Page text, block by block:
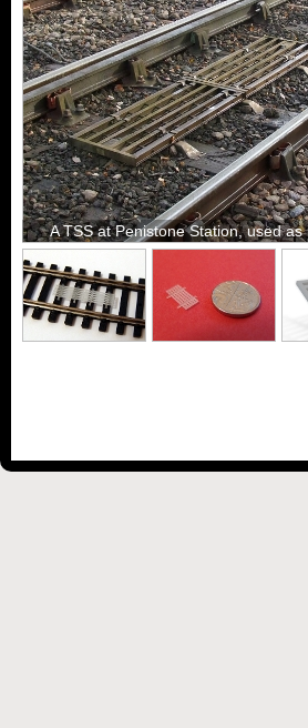
A TSS at Penistone Station, used as